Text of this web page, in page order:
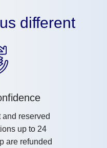
different
reserved
up to 24
are refunded